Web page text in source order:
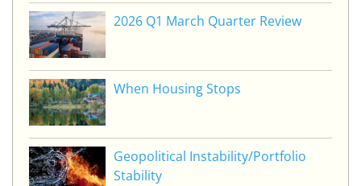
2026 Q1 March Quarter Review
When Housing Stops
Geopolitical Instability/Portfolio
Stability